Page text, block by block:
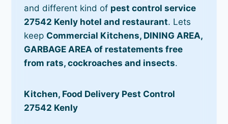
and different kind of pest control service
27542 Kenly hotel and restaurant. Lets
keep Commercial Kitchens, DINING AREA,
GARBAGE AREA of restatements free
from rats, cockroaches and insects.
Kitchen, Food Delivery Pest Control
27542 Kenly